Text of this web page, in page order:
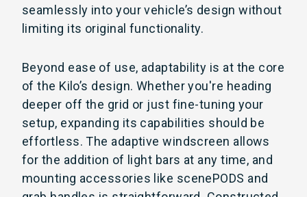
seamlessly into your vehicle’s design without
limiting its original functionality.
Beyond ease of use, adaptability is at the core
of the Kilo’s design. Whether you're heading
deeper off the grid or just fine-tuning your
setup, expanding its capabilities should be
effortless. The adaptive windscreen allows
for the addition of light bars at any time, and
mounting accessories like scenePODS and